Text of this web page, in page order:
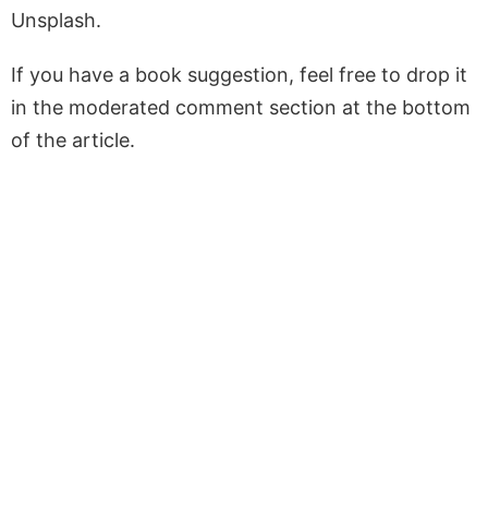
Unsplash.
If you have a book suggestion, feel free to drop it
in the moderated comment section at the bottom
of the article.